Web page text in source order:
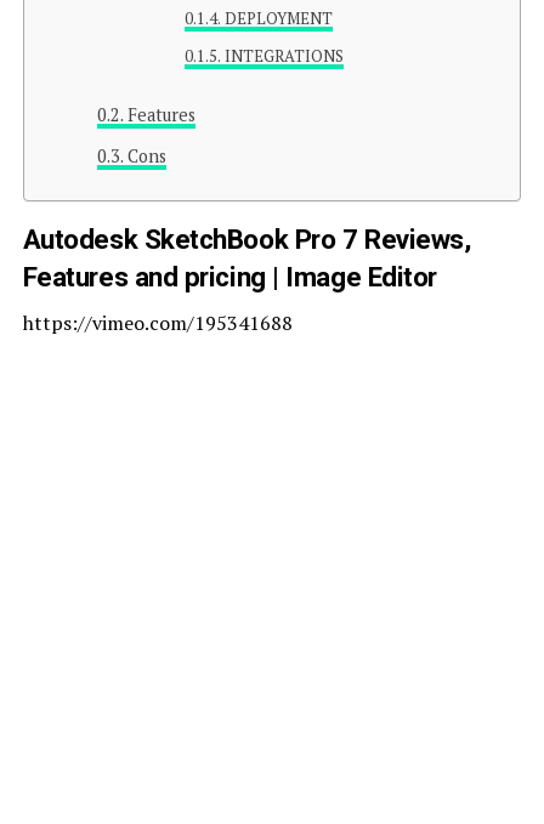
DEPLOYMENT
INTEGRATIONS
Features
Cons
Autodesk SketchBook Pro 7 Reviews,
Features and pricing | Image Editor
https://vimeo.com/195341688